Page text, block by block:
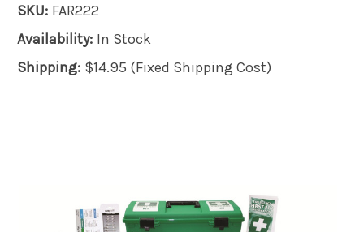
SKU: FAR222
Availability: In Stock
Shipping: $14.95 (Fixed Shipping Cost)